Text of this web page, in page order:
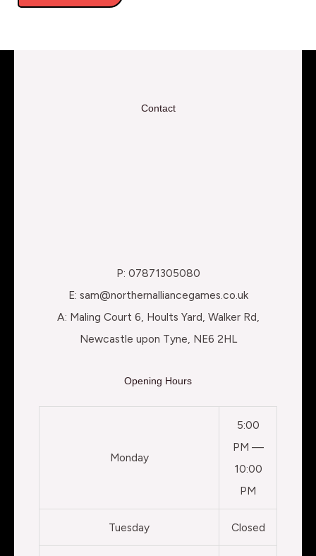
Contact
P: 07871305080
E: sam@northernalliancegames.co.uk
A: Maling Court 6, Hoults Yard, Walker Rd,
Newcastle upon Tyne, NE6 2HL
Opening Hours
Monday
5:00
PM —
10:00
PM
Tuesday Closed